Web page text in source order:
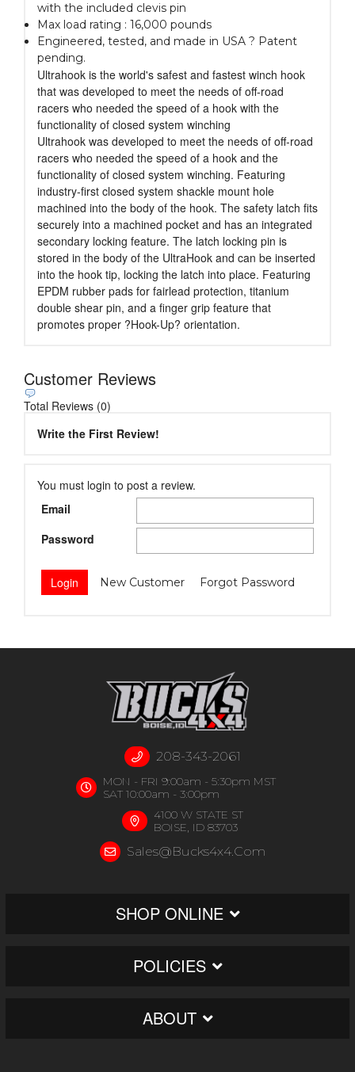
with the included clevis pin
Max load rating : 16,000 pounds
Engineered, tested, and made in USA ? Patent
pending.
Ultrahook is the world's safest and fastest winch hook
that was developed to meet the needs of off-road
racers who needed the speed of a hook with the
functionality of closed system winching
Ultrahook was developed to meet the needs of off-road
racers who needed the speed of a hook and the
functionality of closed system winching. Featuring
industry-first closed system shackle mount hole
machined into the body of the hook. The safety latch fits
securely into a machined pocket and has an integrated
secondary locking feature. The latch locking pin is
stored in the body of the UltraHook and can be inserted
into the hook tip, locking the latch into place. Featuring
EPDM rubber pads for fairlead protection, titanium
double shear pin, and a finger grip feature that
promotes proper ?Hook-Up? orientation.
Customer Reviews
Total Reviews (0)
Write the First Review!
You must login to post a review.
Email
Password
New Customer Forgot Password
208-343-2061
MON - FRI 9:00am - 5:30pm MST
SAT 10:00am - 3:00pm
4100 W STATE ST
BOISE, ID 83703
Sales@bucks4x4.com
SHOP ONLINE
POLICIES
ABOUT